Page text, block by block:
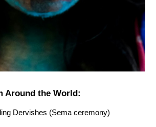
Around the World:
Dervishes (Sema ceremony)